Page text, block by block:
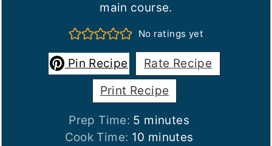
main course.
No ratings yet
Pin Recipe
Rate Recipe
Print Recipe
Prep Time: 5 minutes
minutes
Cook Time: 10 minutes
minutes